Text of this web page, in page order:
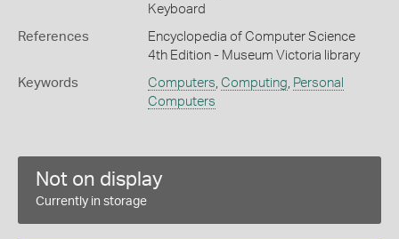
Keyboard
References
Encyclopedia of Computer Science
4th Edition - Museum Victoria library
Keywords Computers, Computing, Personal
Computers
Not on display
Currently in storage